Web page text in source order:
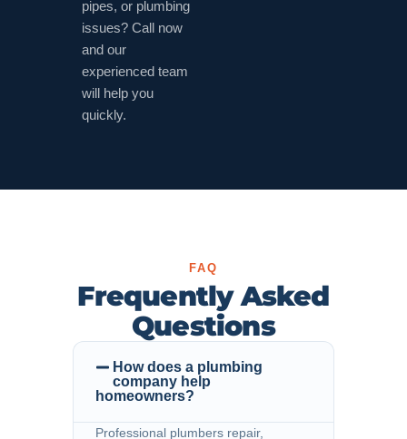
pipes, or plumbing
issues? Call now
and our
experienced team
will help you
quickly.
FAQ
Frequently Asked
Questions
How does a plumbing
company help
homeowners?
Professional plumbers repair,